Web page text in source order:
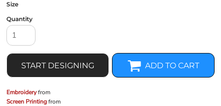
Size
Quantity
START DESIGNING ADD TO CART
Embroideryfrom
Screen Printingfrom